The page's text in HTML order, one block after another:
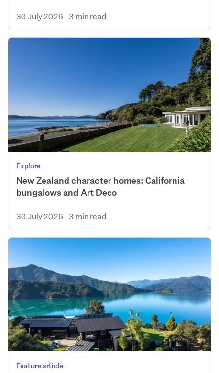
30 July 2026 | 3 min read
Explore
New Zealand character homes: California
bungalows and Art Deco
30 July 2026 | 3 min read
Feature article